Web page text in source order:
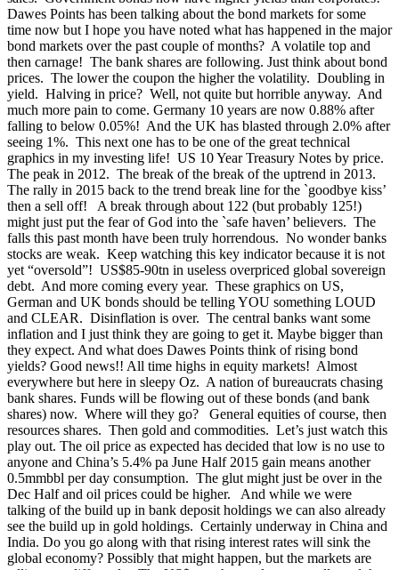
Dawes Points has been talking about the bond markets for some
time now but I hope you have noted what has happened in the major
bond markets over the past couple of months? A volatile top and
then carnage! The bank shares are following. Just think about bond
prices. The lower the coupon the higher the volatility. Doubling in
yield. Halving in price? Well, not quite but horrible anyway. And
much more pain to come. Germany 10 years are now 0.88% after
falling to below 0.05%! And the UK has blasted through 2.0% after
seeing 1%. This next one has to be one of the great technical
graphics in my investing life! US 10 Year Treasury Notes by price.
The peak in 2012. The break of the break of the uptrend in 2013.
The rally in 2015 back to the trend break line for the `goodbye kiss’
then a sell off! A break through about 122 (but probably 125!)
might just put the fear of God into the `safe haven’ believers. The
falls this past month have been truly horrendous. No wonder banks
stocks are weak. Keep watching this key indicator because it is not
yet “oversold”! US$85-90tn in useless overpriced global sovereign
debt. And more coming every year. These graphics on US,
German and UK bonds should be telling YOU something LOUD
and CLEAR. Disinflation is over. The central banks want some
inflation and I just think they are going to get it. Maybe bigger than
they expect. And what does Dawes Points think of rising bond
yields? Good news!! All time highs in equity markets! Almost
everywhere but here in sleepy Oz. A nation of bureaucrats chasing
bank shares. Funds will be flowing out of these bonds (and bank
shares) now. Where will they go? General equities of course, then
resources shares. Then gold and commodities. Let’s just watch this
play out. The oil price as expected has decided that low is no use to
anyone and China’s 5.4% pa June Half 2015 gain means another
0.5mmbbl per day consumption. The glut might just be over in the
Dec Half and oil prices could be higher. And while we were
talking of the build up in bank deposit holdings we can also already
see the build up in gold holdings. Certainly underway in China and
India. Do you go along with that rising interest rates will sink the
global economy? Possibly that might happen, but the markets are